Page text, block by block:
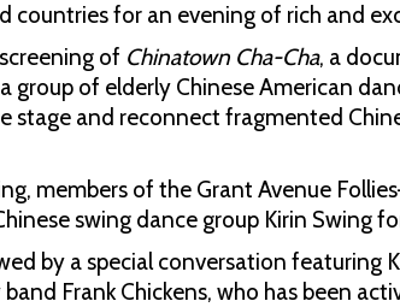
countries for an evening of rich and
of Chinatown Cha-Cha, a
group of elderly Chinese American
stage and reconnect fragmented
members of the Grant Avenue
swing dance group Kirin Swing
by a special conversation featuring
Frank Chickens, who has been